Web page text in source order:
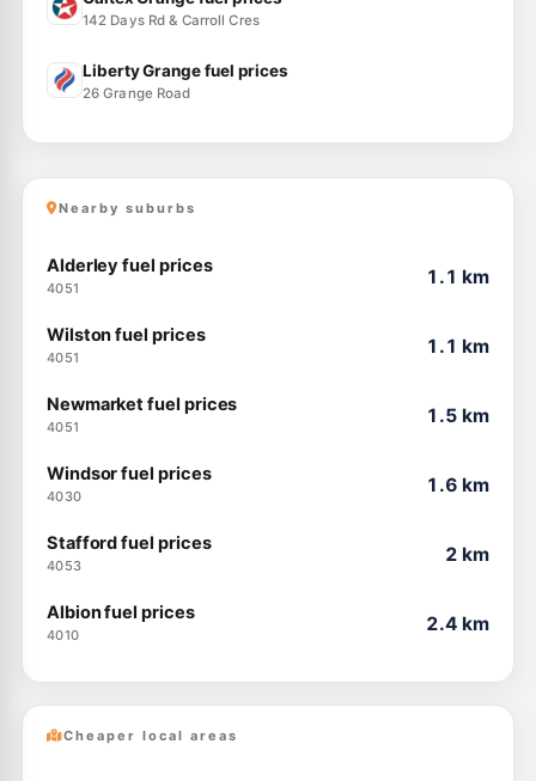
142 Days Rd & Carroll Cres
Liberty Grange fuel prices
26 Grange Road
Nearby suburbs
Alderley fuel prices
4051
1.1 km
Wilston fuel prices
4051
1.1 km
Newmarket fuel prices
4051
1.5 km
Windsor fuel prices
4030
1.6 km
Stafford fuel prices
4053
2 km
Albion fuel prices
4010
2.4 km
Cheaper local areas